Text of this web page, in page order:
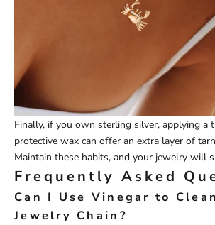
Finally, if you own sterling silver, applying a
protective wax can offer an extra layer of
Maintain these habits, and your jewelry will
Frequently Asked
Can I Use Vinegar to
Jewelry Chain?